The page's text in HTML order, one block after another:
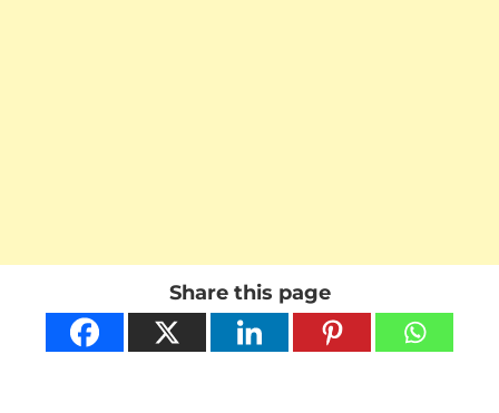
Share this page